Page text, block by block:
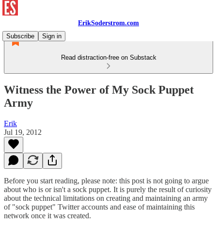
ErikSoderstrom.com
Subscribe
Sign in
Read distraction-free on Substack
Witness the Power of My Sock Puppet
Army
Erik
Jul 19, 2012
Before you start reading, please note: this post is not going to argue
about who is or isn't a sock puppet. It is purely the result of curiosity
about the technical limitations on creating and maintaining an army
of "sock puppet" Twitter accounts and ease of maintaining this
network once it was created.